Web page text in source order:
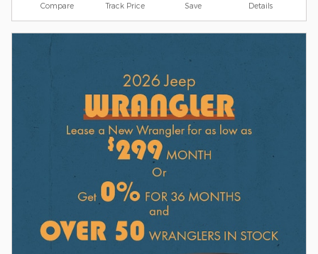
Compare Track Price Save Details